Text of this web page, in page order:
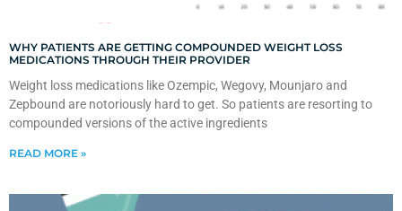
WHY PATIENTS ARE GETTING COMPOUNDED WEIGHT LOSS
MEDICATIONS THROUGH THEIR PROVIDER
Weight loss medications like Ozempic, Wegovy, Mounjaro and
Zepbound are notoriously hard to get. So patients are resorting to
compounded versions of the active ingredients
READ MORE »